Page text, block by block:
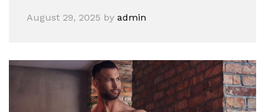
August 29, 2025 by admin